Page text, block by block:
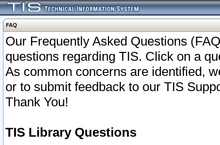
FAQ
Our Frequently Asked Questions
questions regarding TIS. Click on a
As common concerns are identified,
or to submit feedback to our TIS
Thank You!
TIS Library Questions